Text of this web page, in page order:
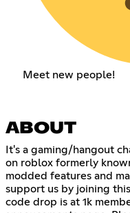
Meet new people!
ABOUT
It's a gaming/hangout
on roblox formerly
modded features and
support us by joining
code drop is at 1k